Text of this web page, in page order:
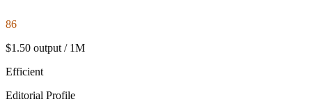
86
$1.50 output / 1M
Efficient
Editorial Profile